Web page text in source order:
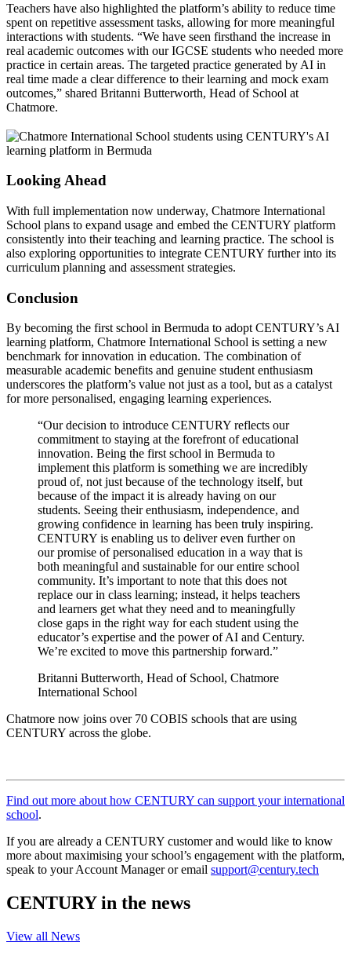
Teachers have also highlighted the platform’s ability to reduce time
spent on repetitive assessment tasks, allowing for more meaningful
interactions with students. “We have seen firsthand the increase in
real academic outcomes with our IGCSE students who needed more
practice in certain areas. The targeted practice generated by AI in
real time made a clear difference to their learning and mock exam
outcomes,” shared Britanni Butterworth, Head of School at
Chatmore.
Looking Ahead
With full implementation now underway, Chatmore International
School plans to expand usage and embed the CENTURY platform
consistently into their teaching and learning practice. The school is
also exploring opportunities to integrate CENTURY further into its
curriculum planning and assessment strategies.
Conclusion
By becoming the first school in Bermuda to adopt CENTURY’s AI
learning platform, Chatmore International School is setting a new
benchmark for innovation in education. The combination of
measurable academic benefits and genuine student enthusiasm
underscores the platform’s value not just as a tool, but as a catalyst
for more personalised, engaging learning experiences.
“Our decision to introduce CENTURY reflects our
commitment to staying at the forefront of educational
innovation. Being the first school in Bermuda to
implement this platform is something we are incredibly
proud of, not just because of the technology itself, but
because of the impact it is already having on our
students. Seeing their enthusiasm, independence, and
growing confidence in learning has been truly inspiring.
CENTURY is enabling us to deliver even further on
our promise of personalised education in a way that is
both meaningful and sustainable for our entire school
community. It’s important to note that this does not
replace our in class learning; instead, it helps teachers
and learners get what they need and to meaningfully
close gaps in the right way for each student using the
educator’s expertise and the power of AI and Century.
We’re excited to move this partnership forward.”
Britanni Butterworth, Head of School, Chatmore
International School
Chatmore now joins over 70 COBIS schools that are using
CENTURY across the globe.
Find out more about how CENTURY can support your international
school.
If you are already a CENTURY customer and would like to know
more about maximising your school’s engagement with the platform,
speak to your Account Manager or email support@century.tech
CENTURY in the news
View all News